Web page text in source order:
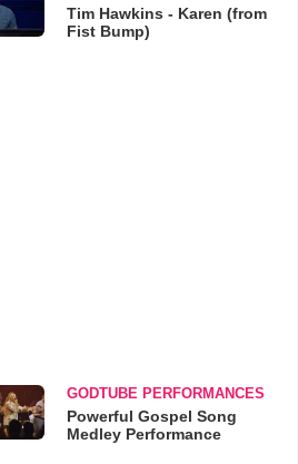
Tim Hawkins - Karen (from
Fist Bump)
GODTUBE PERFORMANCES
Powerful Gospel Song
Medley Performance